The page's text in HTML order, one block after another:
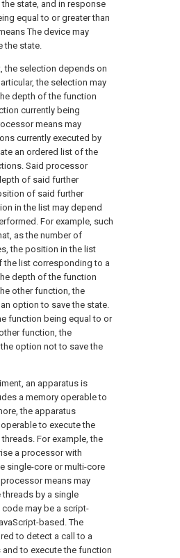
state, and in response
equal to or greater than
The device may
the state.
the selection depends on
the selection may
depth of the function
currently being
means may
currently executed by
an ordered list of the
Said processor
of said further
of said further
in the list may depend
For example, such
as the number of
the position in the list
the list corresponding to a
depth of the function
other function, the
option to save the state.
function being equal to or
function, the
option not to save the
an apparatus is
a memory operable to
the apparatus
to execute the
For example, the
a processor with
single-core or multi-core
means may
by a single
may be a script-
based. The
to detect a call to a
to execute the function